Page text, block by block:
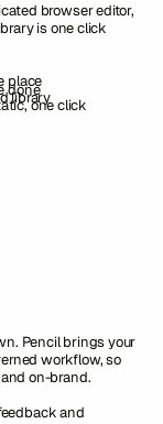
browser editor,
is one click
place
done
libraryone click
Pencil brings your
workflow, so
on-brand.
and